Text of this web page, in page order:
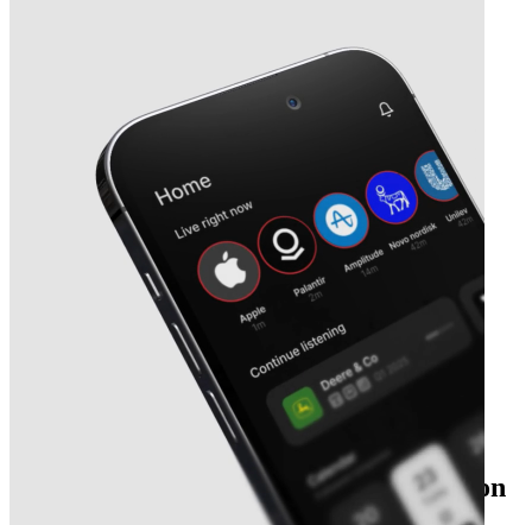
The essential earnings season companion